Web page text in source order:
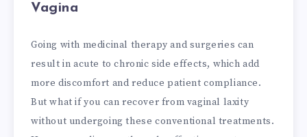
Vagina
Going with medicinal therapy and surgeries can
result in acute to chronic side effects, which add
more discomfort and reduce patient compliance.
But what if you can recover from vaginal laxity
without undergoing these conventional treatments.